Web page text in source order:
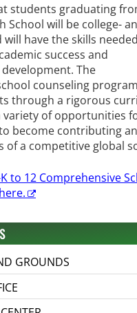
students graduating
School will be college-
will have the skills
success and
The
counseling program
through a rigorous
variety of opportunities
become contributing
of a competitive global
to 12 Comprehensive
GROUNDS